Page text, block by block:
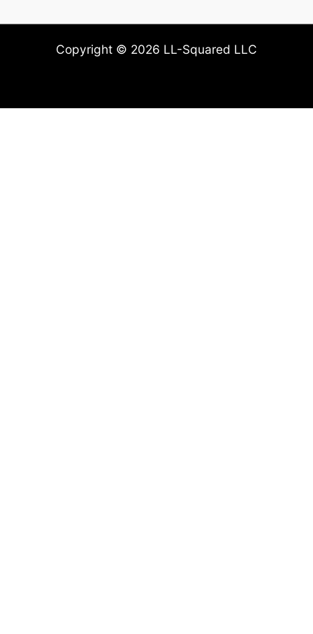
Copyright © 2026 LL-Squared LLC